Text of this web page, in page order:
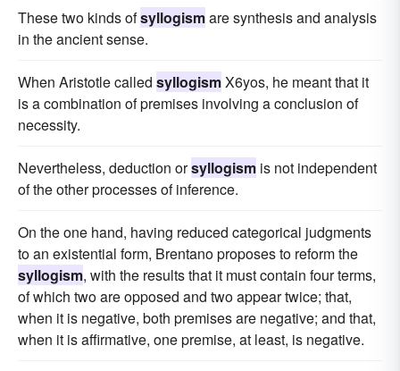
These two kinds ofsyllogismare synthesis and analysis
in the ancient sense.
When Aristotle called syllogismX6yos, he meant that it
is a combination of premises involving a conclusion of
necessity.
Nevertheless, deduction orsyllogism is not independent
of the other processes of inference.
On the one hand, having reduced categorical judgments
to an existential form, Brentano proposes to reform the
syllogism, with the results that it must contain four terms,
of which two are opposed and two appear twice; that,
when it is negative, both premises are negative; and that,
when it is affirmative, one premise, at least, is negative.